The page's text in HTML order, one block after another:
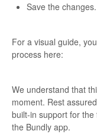
Save the changes.
For a visual guide,
process here:
We understand that
moment. Rest
built-in support for
the Bundly app.